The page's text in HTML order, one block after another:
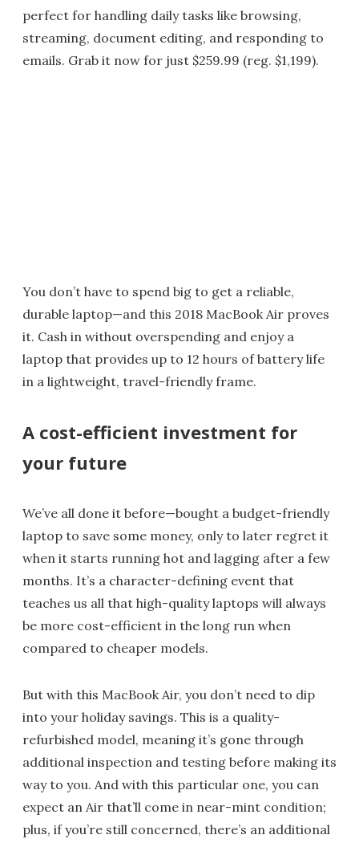
perfect for handling daily tasks like browsing,
streaming, document editing, and responding to
emails. Grab it now for just $259.99 (reg. $1,199).
You don’t have to spend big to get a reliable,
durable laptop—and this 2018 MacBook Air proves
it. Cash in without overspending and enjoy a
laptop that provides up to 12 hours of battery life
in a lightweight, travel-friendly frame.
A cost-efficient investment for
your future
We’ve all done it before—bought a budget-friendly
laptop to save some money, only to later regret it
when it starts running hot and lagging after a few
months. It’s a character-defining event that
teaches us all that high-quality laptops will always
be more cost-efficient in the long run when
compared to cheaper models.
But with this MacBook Air, you don’t need to dip
into your holiday savings. This is a quality-
refurbished model, meaning it’s gone through
additional inspection and testing before making its
way to you. And with this particular one, you can
expect an Air that’ll come in near-mint condition;
plus, if you’re still concerned, there’s an additional